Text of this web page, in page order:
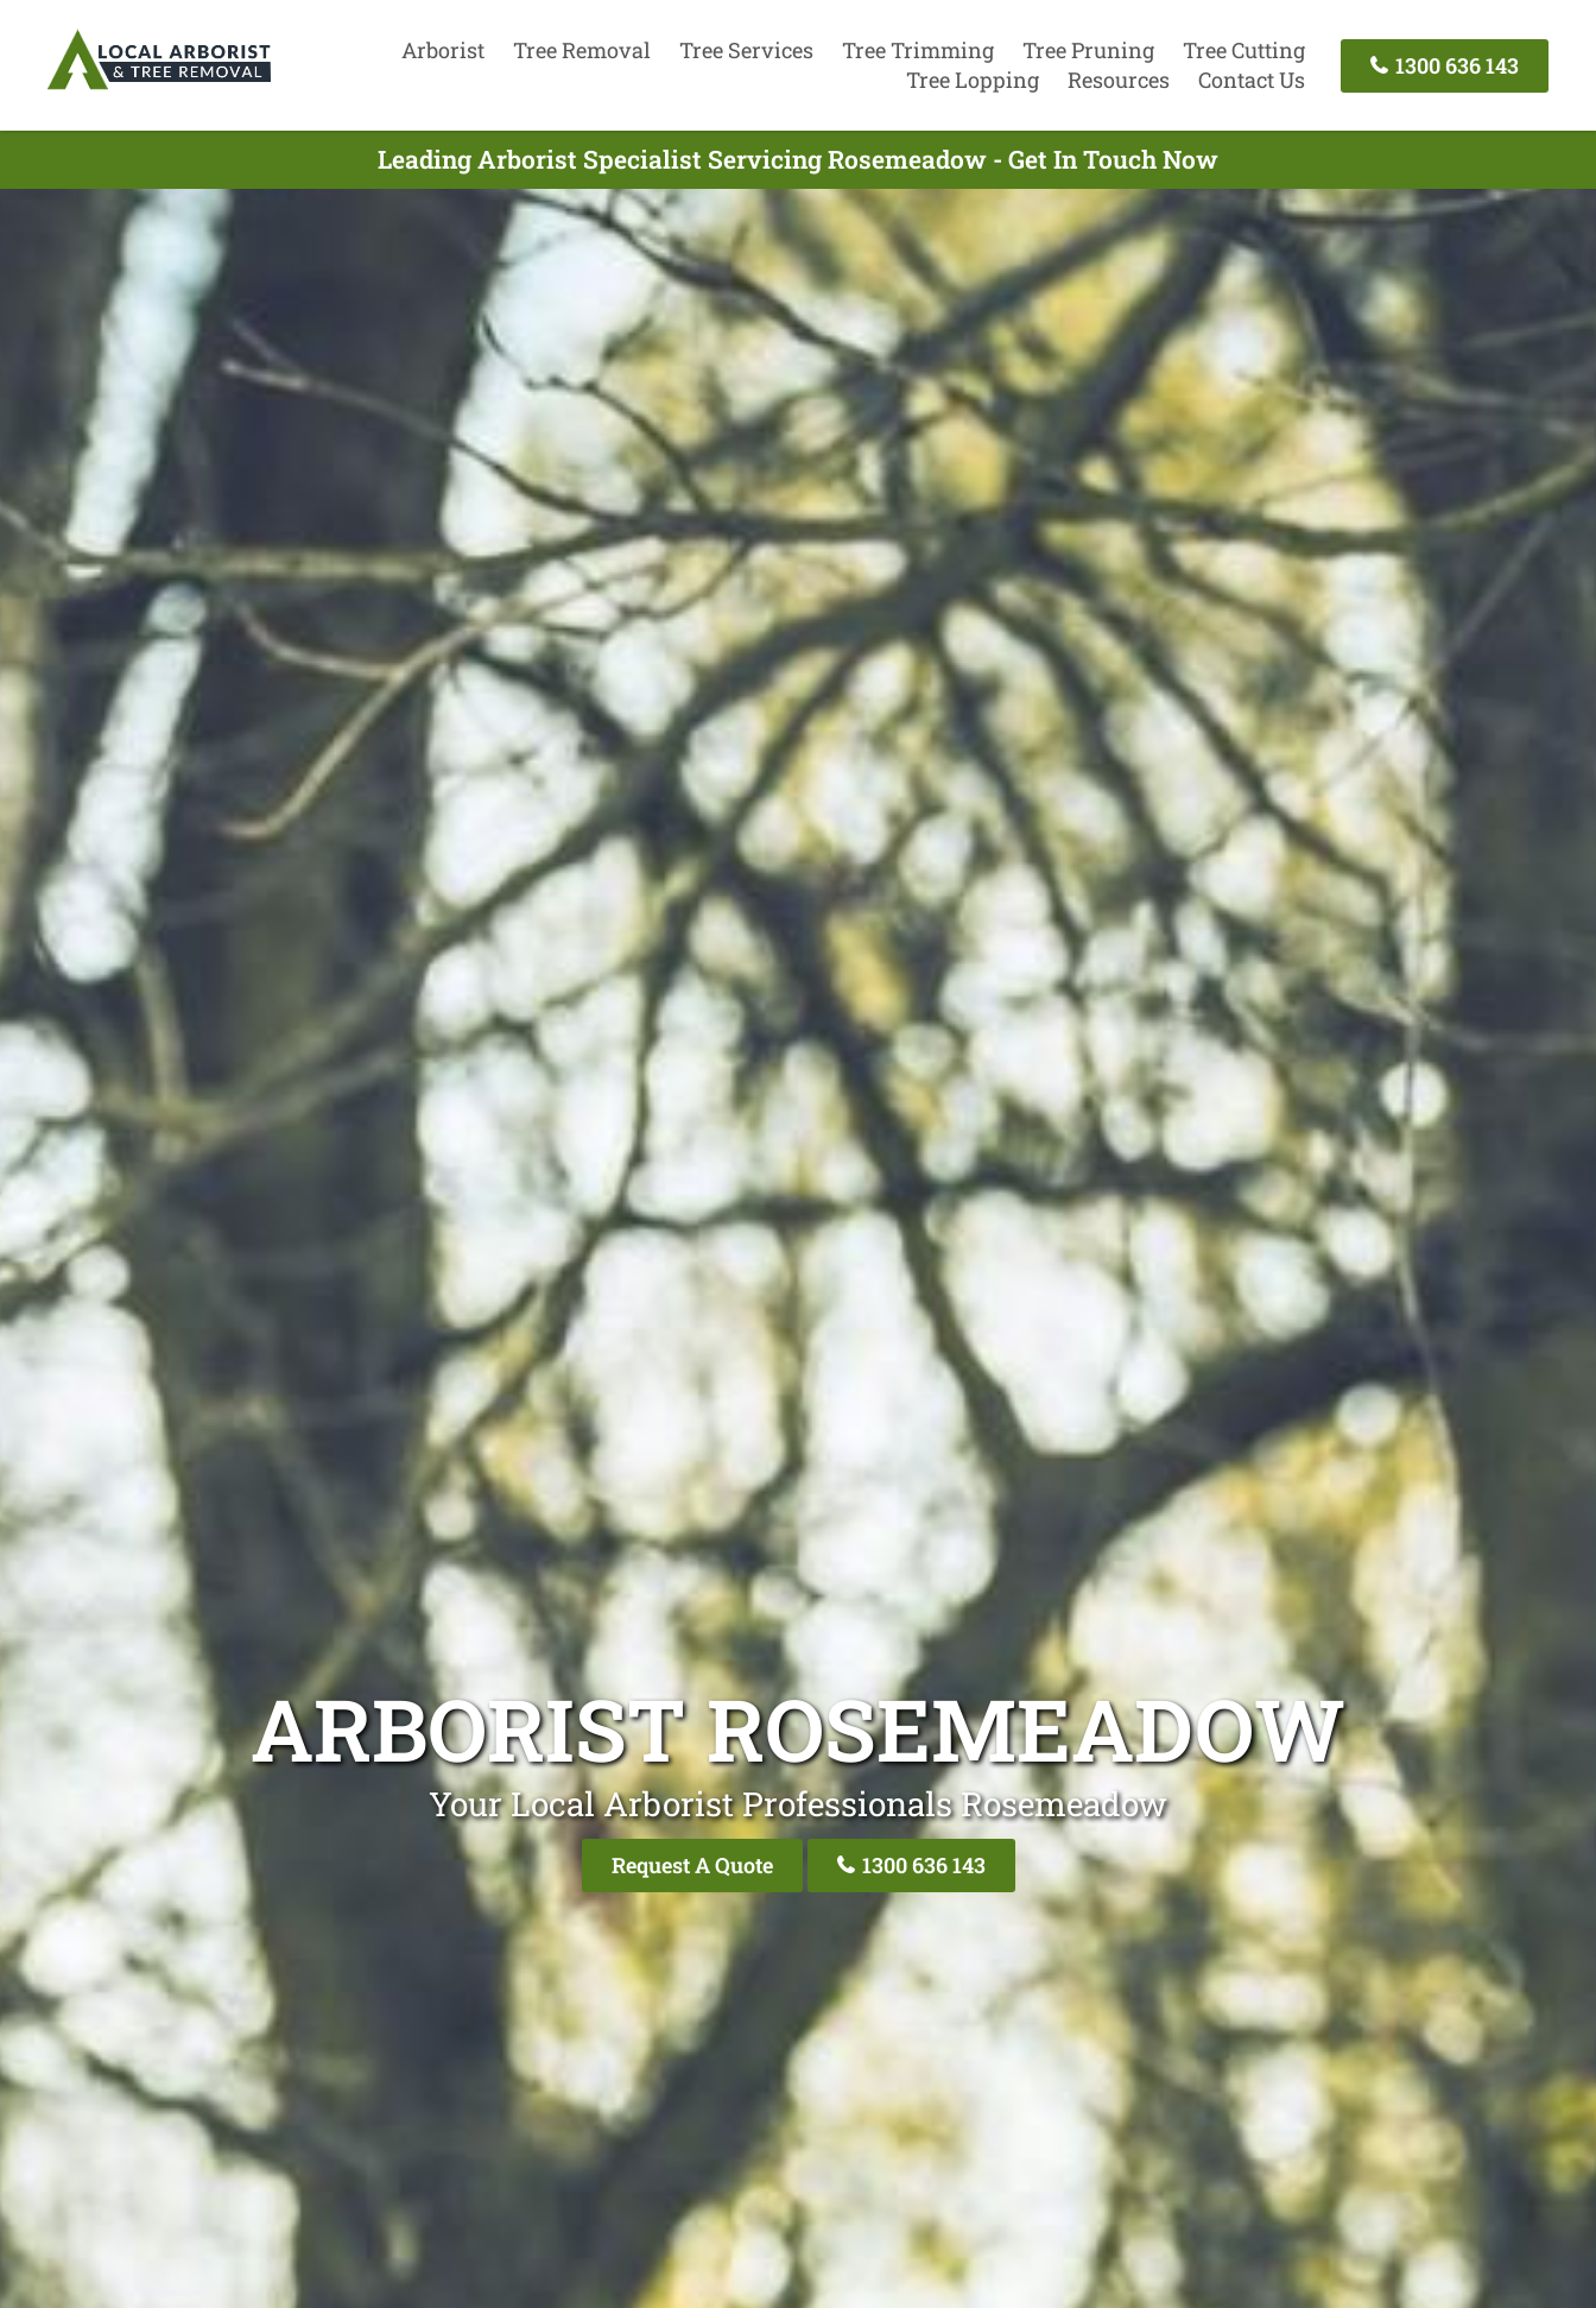
Arborist Tree Removal Tree Services Tree Trimming Tree Pruning
Tree Cutting
Tree Lopping
Resources Contact Us
1300 636 143
Leading Arborist Specialist Servicing Rosemeadow - Get In Touch Now
ARBORIST ROSEMEADOW
Your Local Arborist Professionals Rosemeadow
Request A Quote 1300 636 143